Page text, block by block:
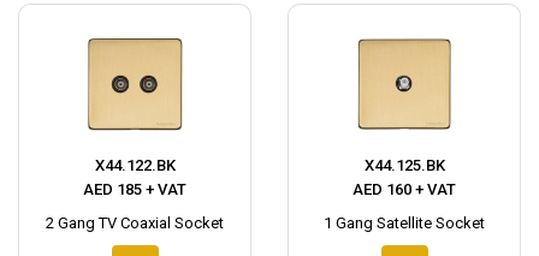
X44.122.BK
AED 185 + VAT
2 Gang TV Coaxial Socket
X44.125.BK
AED 160 + VAT
1 Gang Satellite Socket